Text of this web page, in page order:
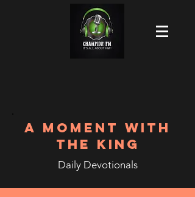
A MOMENT WITH
THE KING
Daily Devotionals